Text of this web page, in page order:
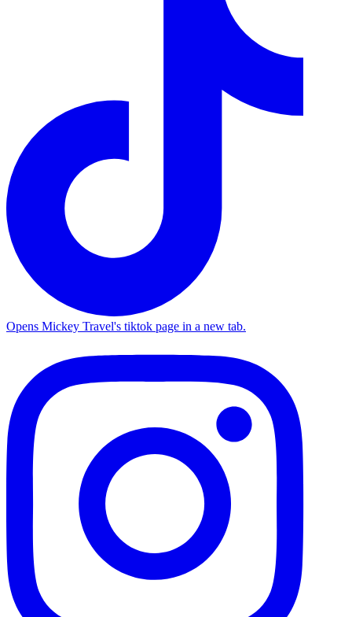
Opens Mickey Travel's tiktok page in a new tab.